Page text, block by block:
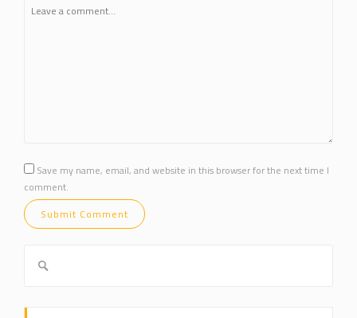
Save my name, email, and website in this browser for the next time I
comment.